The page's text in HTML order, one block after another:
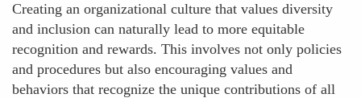
Creating an organizational culture that values diversity
and inclusion can naturally lead to more equitable
recognition and rewards. This involves not only policies
and procedures but also encouraging values and
behaviors that recognize the unique contributions of all